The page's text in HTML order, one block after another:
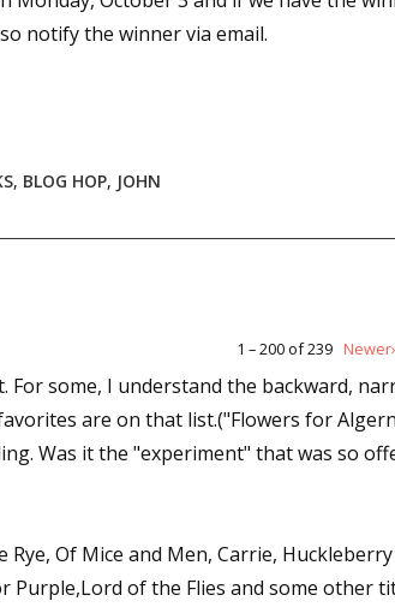
notify the winner via email.
, BLOG HOP, JOHN
1 – 200 of 239 Newer›
For some, I understand the backward,
are on that list.("Flowers for
Was it the "experiment" that was so
Of Mice and Men, Carrie, Huckleberry
Purple,Lord of the Flies and some other